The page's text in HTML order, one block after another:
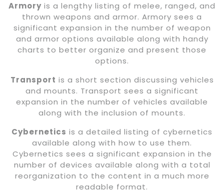
Armory is a lengthy listing of melee, ranged, and
thrown weapons and armor. Armory sees a
significant expansion in the number of weapon
and armor options available along with handy
charts to better organize and present those
options.
Transport is a short section discussing vehicles
and mounts. Transport sees a significant
expansion in the number of vehicles available
along with the inclusion of mounts.
Cybernetics is a detailed listing of cybernetics
available along with how to use them.
Cybernetics sees a significant expansion in the
number of devices available along with a total
reorganization to the content in a much more
readable format.